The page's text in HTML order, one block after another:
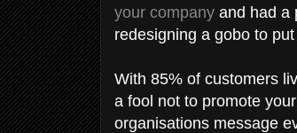
your company and had a
redesigning a gobo to
With 85% of customers
a fool not to promote
organisations message